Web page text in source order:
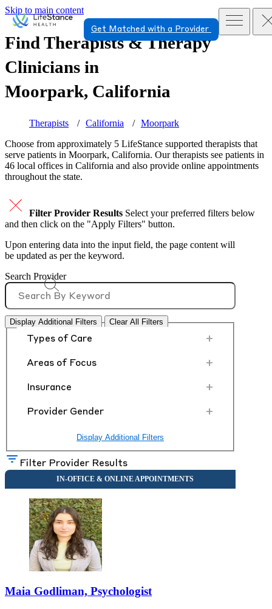
Skip to main content
Get Matched with a Provider
Find Therapists & Therapy
Clinicians in
Moorpark, California
Therapists California
Moorpark
Choose from approximately 5 LifeStance supported therapists that
serve patients in Moorpark, California. Our therapists see patients in
46 local offices in California and also provide online appointments
throughout the state.
Filter Provider Results Select your preferred filters below
and then click on the "Apply Filters" button.
Upon entering data into the input field, the page content will
be updated as per the keyword.
Search Provider
Display Additional Filters Clear All Filters
Types of Care +
Areas of Focus +
Insurance +
Provider Gender +
Display Additional Filters
Filter Provider Results
Maia Godliman, Psychologist